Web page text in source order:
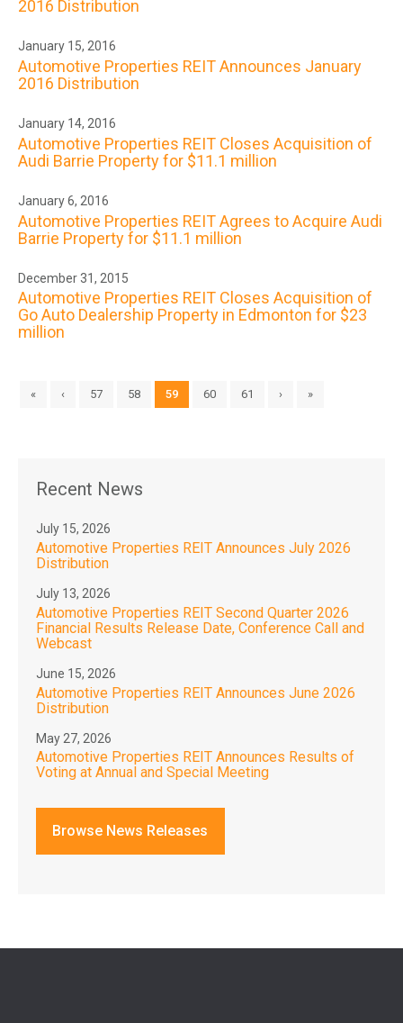
2016 Distribution
January 15, 2016
Automotive Properties REIT Announces January
2016 Distribution
January 14, 2016
Automotive Properties REIT Closes Acquisition of
Audi Barrie Property for $11.1 million
January 6, 2016
Automotive Properties REIT Agrees to Acquire Audi
Barrie Property for $11.1 million
December 31, 2015
Automotive Properties REIT Closes Acquisition of
Go Auto Dealership Property in Edmonton for $23
million
« ‹ 57 58 59 60 61 › »
Recent News
July 15, 2026
Automotive Properties REIT Announces July 2026
Distribution
July 13, 2026
Automotive Properties REIT Second Quarter 2026
Financial Results Release Date, Conference Call and
Webcast
June 15, 2026
Automotive Properties REIT Announces June 2026
Distribution
May 27, 2026
Automotive Properties REIT Announces Results of
Voting at Annual and Special Meeting
Browse News Releases